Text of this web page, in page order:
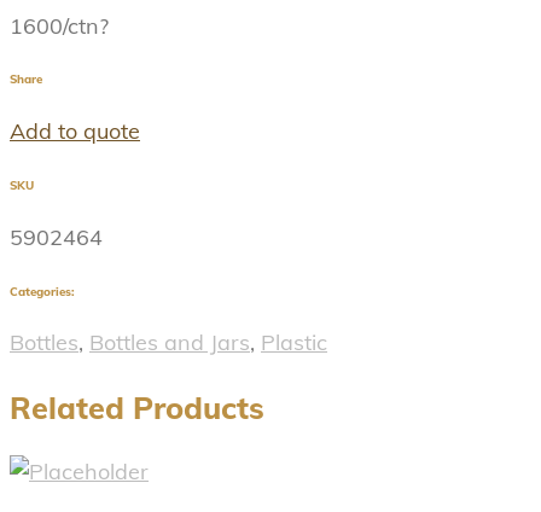
1600/ctn?
Share
Add to quote
SKU
5902464
Categories:
Bottles, Bottles and Jars, Plastic
Related Products